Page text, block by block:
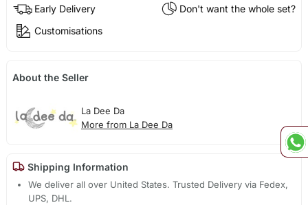
Early Delivery
Don't want the whole set?
Customisations
About the Seller
La Dee Da
More from La Dee Da
Shipping Information
We deliver all over United States. Trusted Delivery via Fedex,
UPS, DHL.